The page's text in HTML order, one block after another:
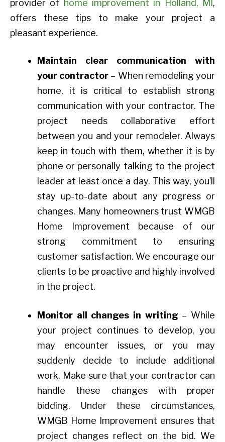
provider of home improvement in Holland, MI ,
offers these tips to make your project a
pleasant experience.
Maintain clear communication with
your contractor – When remodeling your
home, it is critical to establish strong
communication with your contractor. The
project needs collaborative effort
between you and your remodeler. Always
keep in touch with them, whether it is by
phone or personally talking to the project
leader at least once a day. This way, you’ll
stay up-to-date about any progress or
changes. Many homeowners trust WMGB
Home Improvement because of our
strong commitment to ensuring
customer satisfaction. We encourage our
clients to be proactive and highly involved
in the project.
Monitor all changes in writing – While
your project continues to develop, you
may encounter issues, or you may
suddenly decide to include additional
work. Make sure that your contractor can
handle these changes with proper
bidding. Under these circumstances,
WMGB Home Improvement ensures that
project changes reflect on the bid. We